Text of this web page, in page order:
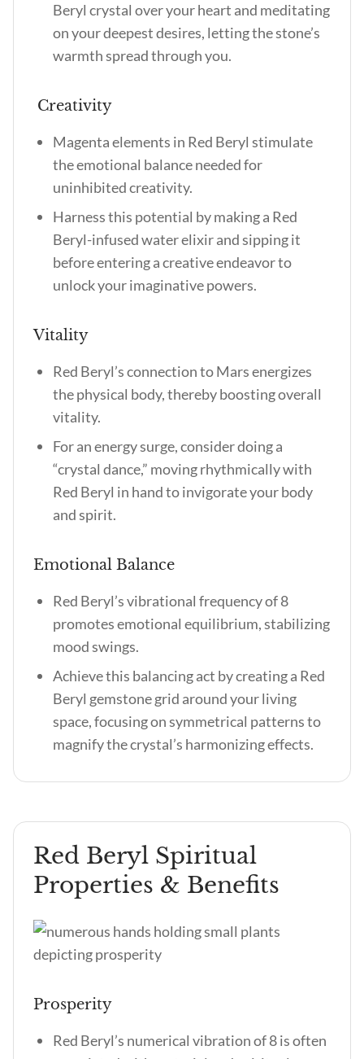
Beryl crystal over your heart and meditating
on your deepest desires, letting the stone’s
warmth spread through you.
Creativity
Magenta elements in Red Beryl stimulate
the emotional balance needed for
uninhibited creativity.
Harness this potential by making a Red
Beryl-infused water elixir and sipping it
before entering a creative endeavor to
unlock your imaginative powers.
Vitality
Red Beryl’s connection to Mars energizes
the physical body, thereby boosting overall
vitality.
For an energy surge, consider doing a
“crystal dance,” moving rhythmically with
Red Beryl in hand to invigorate your body
and spirit.
Emotional Balance
Red Beryl’s vibrational frequency of 8
promotes emotional equilibrium, stabilizing
mood swings.
Achieve this balancing act by creating a Red
Beryl gemstone grid around your living
space, focusing on symmetrical patterns to
magnify the crystal’s harmonizing effects.
Red Beryl Spiritual
Properties & Benefits
Prosperity
Red Beryl’s numerical vibration of 8 is often